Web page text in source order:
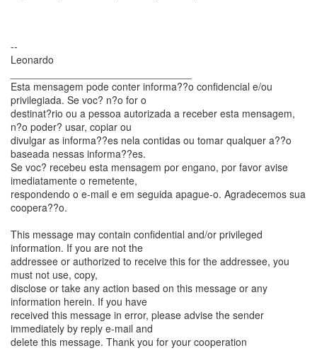
--
Leonardo
Esta mensagem pode conter informa??o confidencial e/ou
privilegiada. Se voc? n?o for o
destinat?rio ou a pessoa autorizada a receber esta mensagem,
n?o poder? usar, copiar ou
divulgar as informa??es nela contidas ou tomar qualquer a??o
baseada nessas informa??es.
Se voc? recebeu esta mensagem por engano, por favor avise
imediatamente o remetente,
respondendo o e-mail e em seguida apague-o. Agradecemos sua
coopera??o.
This message may contain confidential and/or privileged
information. If you are not the
addressee or authorized to receive this for the addressee, you
must not use, copy,
disclose or take any action based on this message or any
information herein. If you have
received this message in error, please advise the sender
immediately by reply e-mail and
delete this message. Thank you for your cooperation